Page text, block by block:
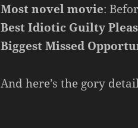
Most novel movie:
Best Idiotic Guilty
Biggest Missed
And here’s the gory